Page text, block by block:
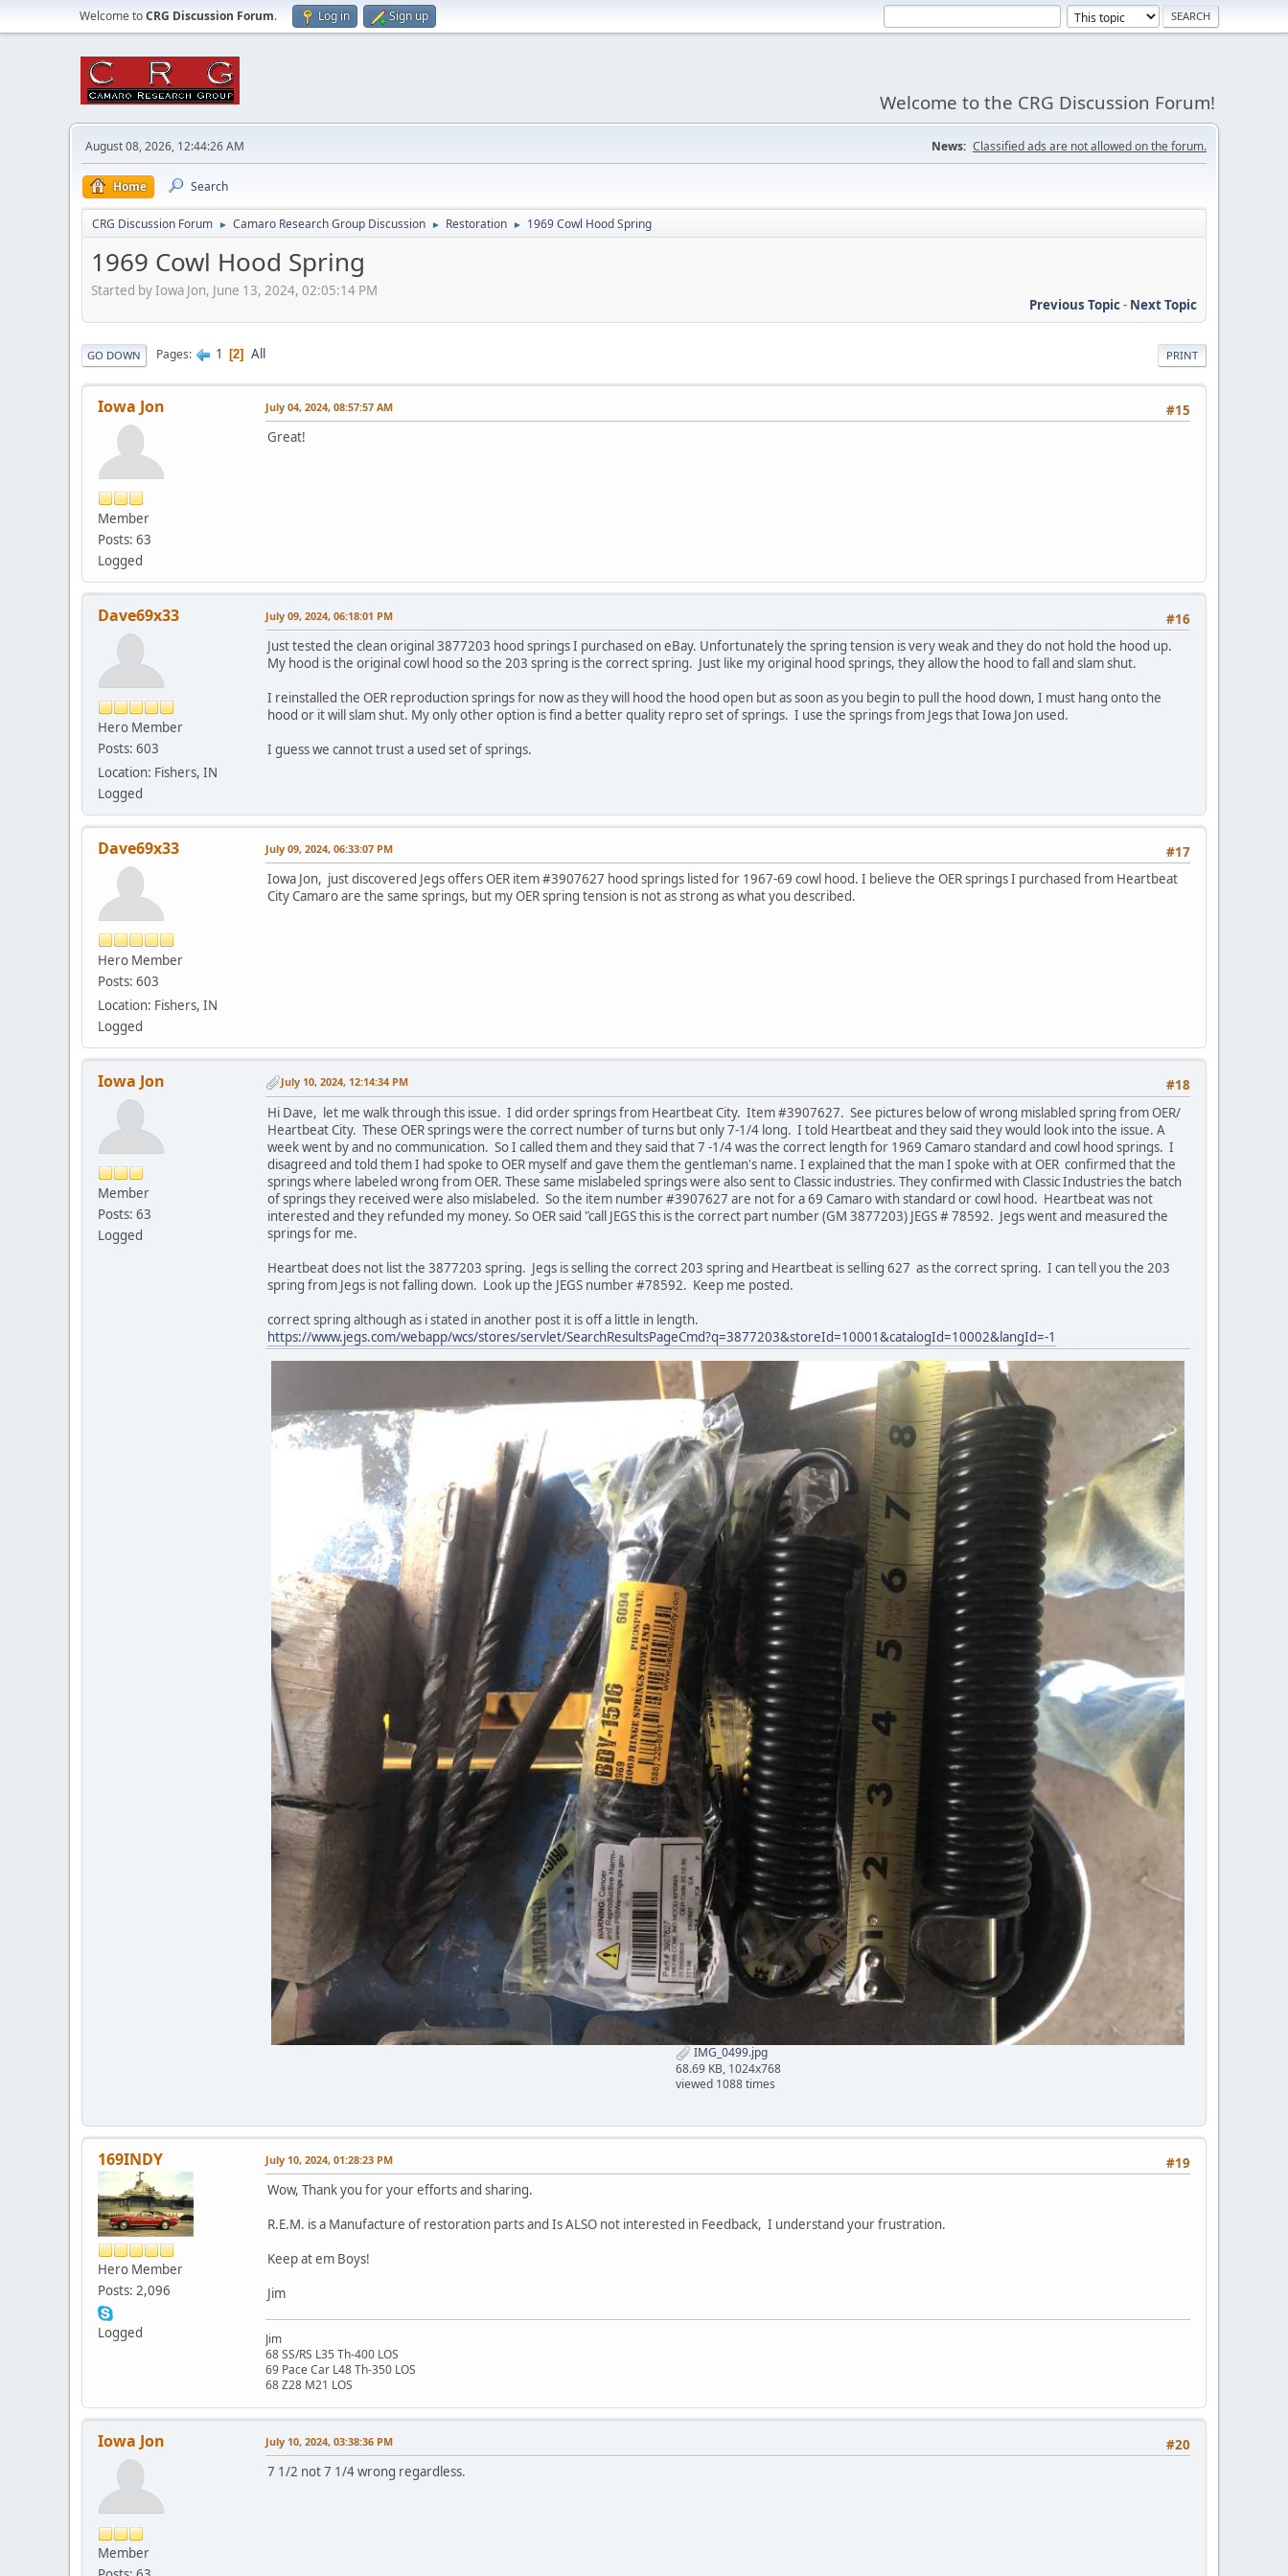
Welcome toCRG Discussion Forum. Log in Sign up
Welcome to the CRG Discussion Forum!
August 08, 2026, 12:44:26 AM News: Classified ads are not allowed on the forum.
Home Search
CRG Discussion Forum ► Camaro Research Group Discussion ► Restoration ► 1969 Cowl Hood Spring
1969 Cowl Hood Spring
Started by Iowa Jon, June 13, 2024, 02:05:14 PM
Previous Topic- Next Topic
PRINT
GO DOWN Pages 1 2 All
Iowa Jon
Member
Posts: 63
Logged
#15
July 04, 2024, 08:57:57 AM
Great!
Dave69x33
Hero Member
Posts: 603
Location: Fishers, IN
Logged
#16
July 09, 2024, 06:18:01 PM
Just tested the clean original 3877203 hood springs I purchased on eBay. Unfortunately the spring tension is very weak and they do not hold the hood up.
My hood is the original cowl hood so the 203 spring is the correct spring. Just like my original hood springs, they allow the hood to fall and slam shut.
I reinstalled the OER reproduction springs for now as they will hood the hood open but as soon as you begin to pull the hood down, I must hang onto the
hood or it will slam shut. My only other option is find a better quality repro set of springs. I use the springs from Jegs that Iowa Jon used.
I guess we cannot trust a used set of springs.
Dave69x33
Hero Member
Posts: 603
Location: Fishers, IN
Logged
#17
July 09, 2024, 06:33:07 PM
Iowa Jon, just discovered Jegs offers OER item #3907627 hood springs listed for 1967-69 cowl hood. I believe the OER springs I purchased from Heartbeat
City Camaro are the same springs, but my OER spring tension is not as strong as what you described.
Iowa Jon
Member
Posts: 63
Logged
#18
July 10, 2024, 12:14:34 PM
Hi Dave, let me walk through this issue. I did order springs from Heartbeat City. Item #3907627. See pictures below of wrong mislabled spring from OER/
Heartbeat City. These OER springs were the correct number of turns but only 7-1/4 long. I told Heartbeat and they said they would look into the issue. A
week went by and no communication. So I called them and they said that 7 -1/4 was the correct length for 1969 Camaro standard and cowl hood springs. I
disagreed and told them I had spoke to OER myself and gave them the gentleman's name. I explained that the man I spoke with at OER confirmed that the
springs where labeled wrong from OER. These same mislabeled springs were also sent to Classic industries. They confirmed with Classic Industries the batch
of springs they received were also mislabeled. So the item number #3907627 are not for a 69 Camaro with standard or cowl hood. Heartbeat was not
interested and they refunded my money. So OER said "call JEGS this is the correct part number (GM 3877203) JEGS # 78592. Jegs went and measured the
springs for me.
Heartbeat does not list the 3877203 spring. Jegs is selling the correct 203 spring and Heartbeat is selling 627 as the correct spring. I can tell you the 203
spring from Jegs is not falling down. Look up the JEGS number #78592. Keep me posted.
correct spring although as i stated in another post it is off a little in length.
https://www.jegs.com/webapp/wcs/stores/servlet/SearchResultsPageCmd?q=3877203&storeId=10001&catalogId=10002&langId=-1
IMG_0499.jpg
68.69 KB, 1024x768
viewed 1088 times
169INDY
Hero Member
Posts: 2,096
Logged
#19
July 10, 2024, 01:28:23 PM
Wow, Thank you for your efforts and sharing.
R.E.M. is a Manufacture of restoration parts and Is ALSO not interested in Feedback, I understand your frustration.
Keep at em Boys!
Jim
Jim
68 SS/RS L35 Th-400 LOS
69 Pace Car L48 Th-350 LOS
68 Z28 M21 LOS
Iowa Jon
Member
#20
July 10, 2024, 03:38:36 PM
7 1/2 not 7 1/4 wrong regardless.